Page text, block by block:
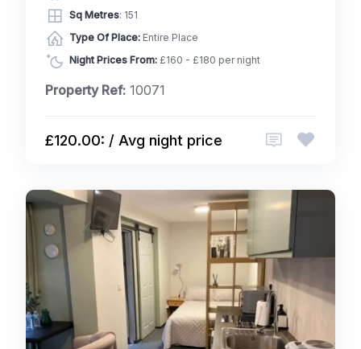
Sq Metres: 151
Type Of Place: Entire Place
Night Prices From: £160 - £180 per night
Property Ref: 10071
£120.00: / Avg night price